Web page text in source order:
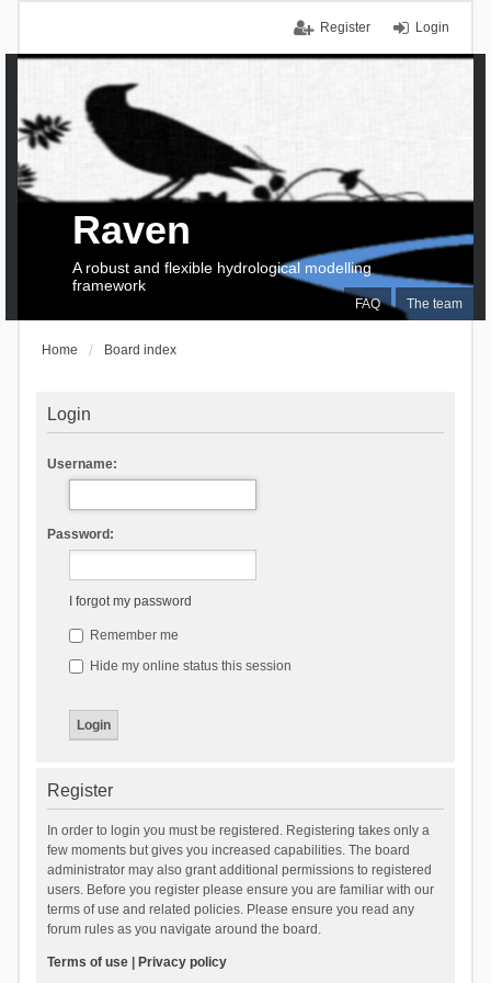
Login
Register
FAQ The team
Raven
A robust and flexible hydrological modelling
framework
Home Board index
Login
Username:
Password:
I forgot my password
Remember me
Hide my online status this session
Register
In order to login you must be registered. Registering takes only a
few moments but gives you increased capabilities. The board
administrator may also grant additional permissions to registered
users. Before you register please ensure you are familiar with our
terms of use and related policies. Please ensure you read any
forum rules as you navigate around the board.
Terms of use| Privacy policy